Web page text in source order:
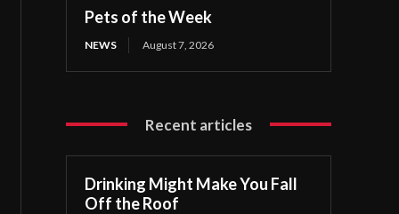
Pets of the Week
NEWS August 7, 2026
Recent articles
Drinking Might Make You Fall
Off the Roof